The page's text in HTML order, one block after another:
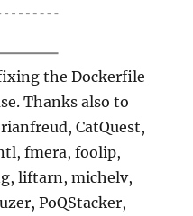
the Dockerfile
Thanks also to
CatQuest,
fmera, foolip,
liftarn, michelv,
PoQStacker,